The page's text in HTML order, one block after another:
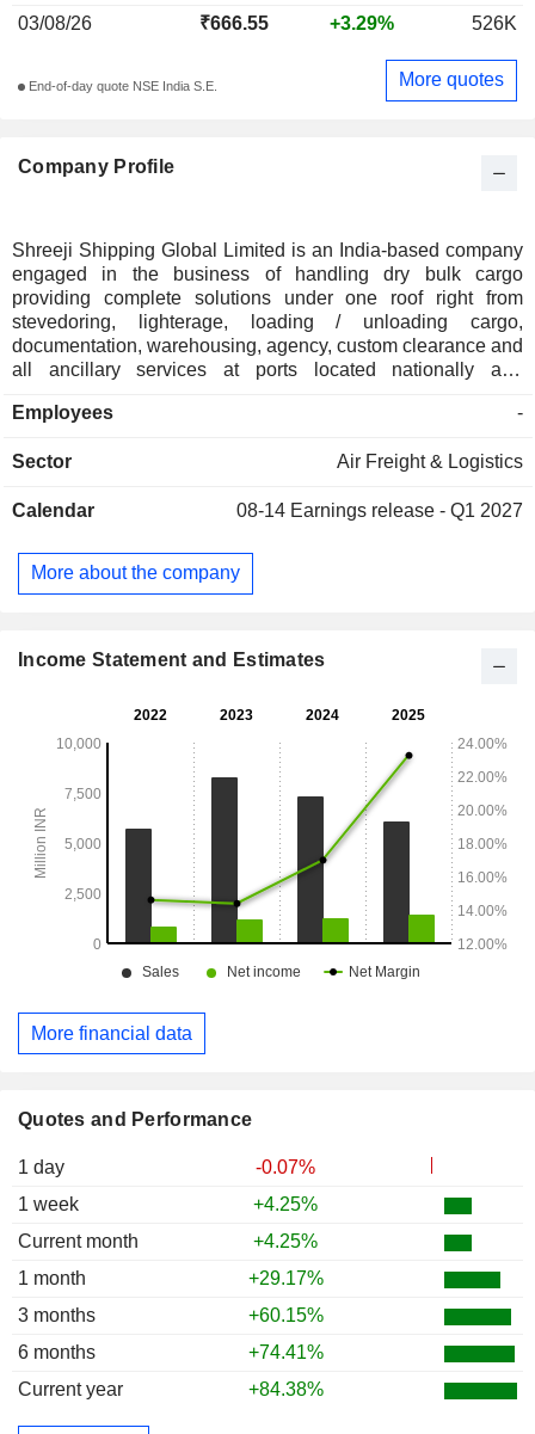
Quotes and Performance
1 day
-0.07%
1 week
+4.25%
Current month
+4.25%
1 month
+29.17%
3 months
+60.15%
6 months
+74.41%
Current year
+84.38%
Company Profile
Shreeji Shipping Global Limited is an India-based company
engaged in the business of handling dry bulk cargo
providing complete solutions under one roof right from
stevedoring, lighterage, loading / unloading cargo,
documentation, warehousing, agency, custom clearance and
all ancillary services at ports located nationally and
various services including Lightering services, stevedoring
management services. In addition to its cargo handling
fleet chartering and equipment rentals services to our
mini bulk carriers, tugboats and floating cranes and over 380
earthmoving equipment (consisting of material handling
Employees -
Sector Air Freight & Logistics
Calendar 08-14 Earnings release - Q1 2027
More about the company
03/08/26 ₹666.55 +3.29% 526K
End-of-day quote NSE India S.E. More quotes
Income Statement and Estimates
More financial data